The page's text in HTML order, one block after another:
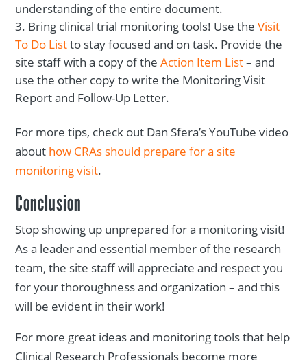
understanding of the entire document.
Bring clinical trial monitoring tools! Use theVisit
To Do Listto stay focused and on task. Provide the
site staff with a copy of theAction Item List– and
use the other copy to write the Monitoring Visit
Report and Follow-Up Letter.
For more tips, check out Dan Sfera’s YouTube video
about how CRAs should prepare for a site
monitoring visit.
Conclusion
Stop showing up unprepared for a monitoring visit!
As a leader and essential member of the research
team, the site staff will appreciate and respect you
for your thoroughness and organization – and this
will be evident in their work!
For more great ideas and monitoring tools that help
Clinical Research Professionals become more